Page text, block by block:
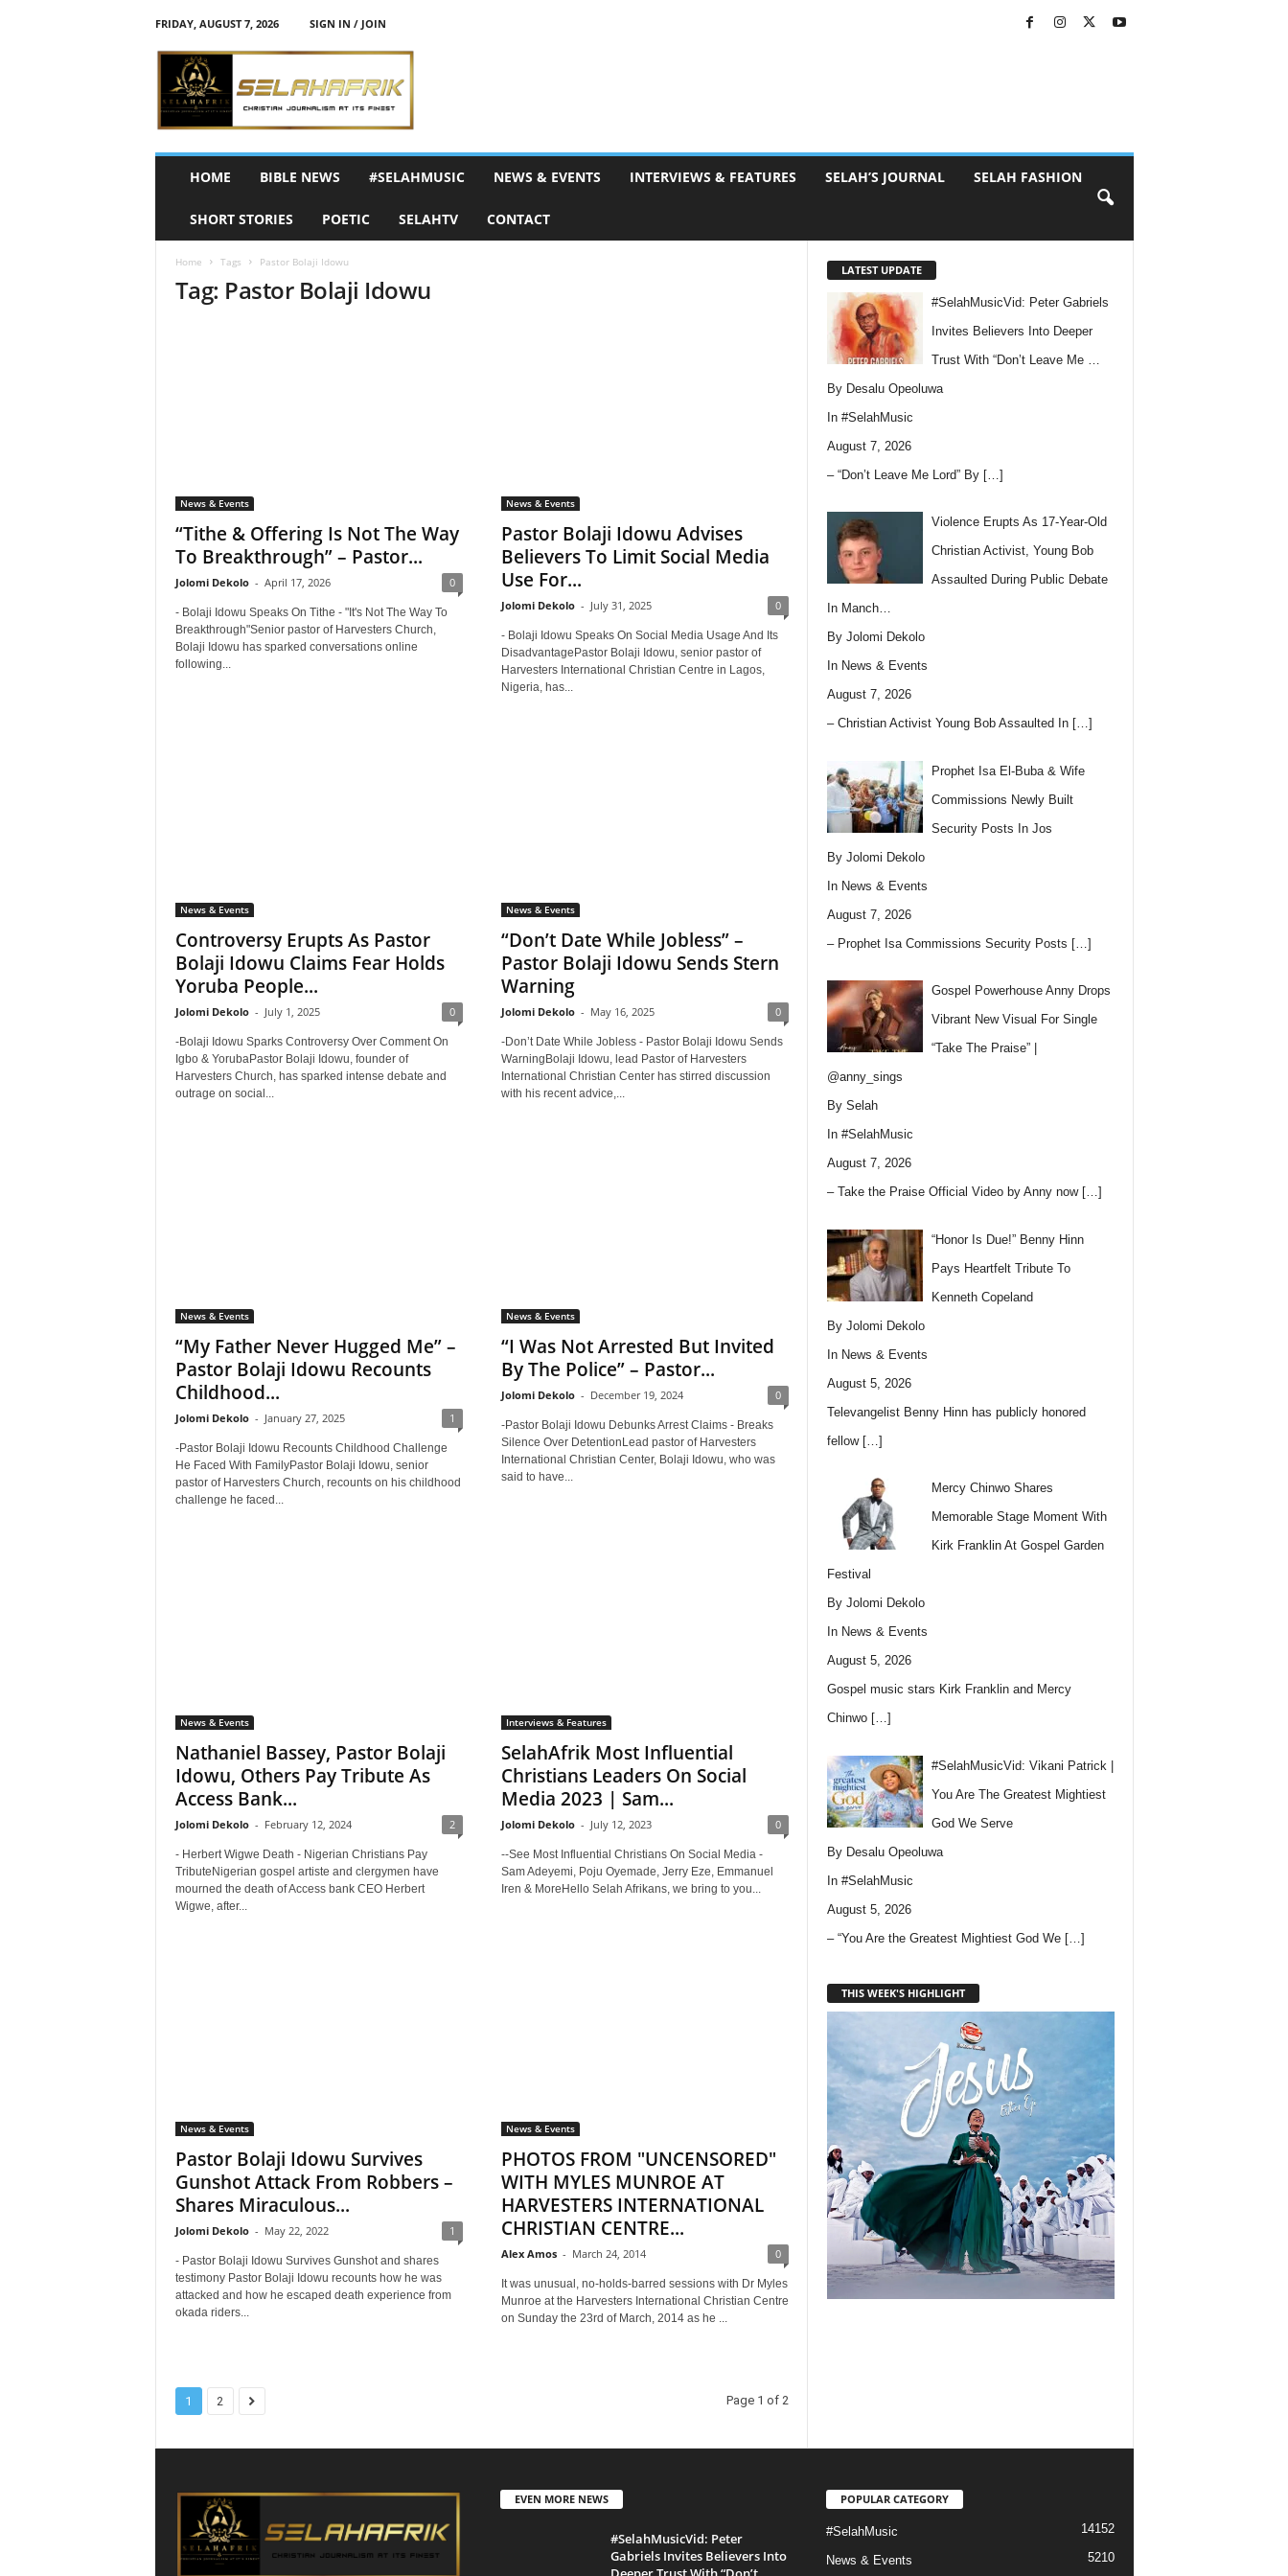
FRIDAY, AUGUST 7, 2026
SIGN IN / JOIN
h
HOME BIBLE NEWS #SELAHMUSIC NEWS & EVENTS INTERVIEWS & FEATURES SELAH’S JOURNAL SELAH FASHION
SHORT STORIES POETIC SELAHTV CONTACT
Home Tags Pastor Bolaji Idowu
Tag: Pastor Bolaji Idowu
News & Events
“Tithe & Offering Is Not The Way
To Breakthrough” – Pastor...
Jolomi Dekolo - April 17, 2026 0
- Bolaji Idowu Speaks On Tithe - "It's Not The Way To
Breakthrough"Senior pastor of Harvesters Church,
Bolaji Idowu has sparked conversations online
following...
News & Events
Pastor Bolaji Idowu Advises
Believers To Limit Social Media
Use For...
Jolomi Dekolo - July 31, 2025 0
- Bolaji Idowu Speaks On Social Media Usage And Its
DisadvantagePastor Bolaji Idowu, senior pastor of
Harvesters International Christian Centre in Lagos,
Nigeria, has...
News & Events
Controversy Erupts As Pastor
Bolaji Idowu Claims Fear Holds
Yoruba People...
Jolomi Dekolo - July 1, 2025 0
-Bolaji Idowu Sparks Controversy Over Comment On
Igbo & YorubaPastor Bolaji Idowu, founder of
Harvesters Church, has sparked intense debate and
outrage on social...
News & Events
“Don’t Date While Jobless” –
Pastor Bolaji Idowu Sends Stern
Warning
Jolomi Dekolo - May 16, 2025 0
-Don’t Date While Jobless - Pastor Bolaji Idowu Sends
WarningBolaji Idowu, lead Pastor of Harvesters
International Christian Center has stirred discussion
with his recent advice,...
News & Events
“My Father Never Hugged Me” –
Pastor Bolaji Idowu Recounts
Childhood...
Jolomi Dekolo - January 27, 2025 1
-Pastor Bolaji Idowu Recounts Childhood Challenge
He Faced With FamilyPastor Bolaji Idowu, senior
pastor of Harvesters Church, recounts on his childhood
challenge he faced...
News & Events
“I Was Not Arrested But Invited
By The Police” – Pastor...
Jolomi Dekolo - December 19, 2024 0
-Pastor Bolaji Idowu Debunks Arrest Claims - Breaks
Silence Over DetentionLead pastor of Harvesters
International Christian Center, Bolaji Idowu, who was
said to have...
News & Events
Nathaniel Bassey, Pastor Bolaji
Idowu, Others Pay Tribute As
Access Bank...
Jolomi Dekolo - February 12, 2024 2
- Herbert Wigwe Death - Nigerian Christians Pay
TributeNigerian gospel artiste and clergymen have
mourned the death of Access bank CEO Herbert
Wigwe, after...
Interviews & Features
SelahAfrik Most Influential
Christians Leaders On Social
Media 2023 | Sam...
Jolomi Dekolo - July 12, 2023 0
--See Most Influential Christians On Social Media -
Sam Adeyemi, Poju Oyemade, Jerry Eze, Emmanuel
Iren & MoreHello Selah Afrikans, we bring to you...
News & Events
Pastor Bolaji Idowu Survives
Gunshot Attack From Robbers –
Shares Miraculous...
Jolomi Dekolo - May 22, 2022 1
- Pastor Bolaji Idowu Survives Gunshot and shares
testimony Pastor Bolaji Idowu recounts how he was
attacked and how he escaped death experience from
okada riders...
News & Events
PHOTOS FROM "UNCENSORED"
WITH MYLES MUNROE AT
HARVESTERS INTERNATIONAL
CHRISTIAN CENTRE...
Alex Amos - March 24, 2014 0
It was unusual, no-holds-barred sessions with Dr Myles
Munroe at the Harvesters International Christian Centre
on Sunday the 23rd of March, 2014 as he ...
1 2 Page 1 of 2
LATEST UPDATE
#SelahMusicVid: Peter Gabriels
Invites Believers Into Deeper
Trust With “Don’t Leave Me …
By Desalu Opeoluwa
In #SelahMusic
August 7, 2026
– “Don’t Leave Me Lord” By […]
Violence Erupts As 17-Year-Old
Christian Activist, Young Bob
Assaulted During Public Debate
In Manch…
By Jolomi Dekolo
In News & Events
August 7, 2026
– Christian Activist Young Bob Assaulted In […]
Prophet Isa El-Buba & Wife
Commissions Newly Built
Security Posts In Jos
By Jolomi Dekolo
In News & Events
August 7, 2026
– Prophet Isa Commissions Security Posts […]
Gospel Powerhouse Anny Drops
Vibrant New Visual For Single
“Take The Praise” |
@anny_sings
By Selah
In #SelahMusic
August 7, 2026
– Take the Praise Official Video by Anny now […]
“Honor Is Due!” Benny Hinn
Pays Heartfelt Tribute To
Kenneth Copeland
By Jolomi Dekolo
In News & Events
August 5, 2026
Televangelist Benny Hinn has publicly honored
fellow […]
Mercy Chinwo Shares
Memorable Stage Moment With
Kirk Franklin At Gospel Garden
Festival
By Jolomi Dekolo
In News & Events
August 5, 2026
Gospel music stars Kirk Franklin and Mercy
Chinwo […]
#SelahMusicVid: Vikani Patrick |
You Are The Greatest Mightiest
God We Serve
By Desalu Opeoluwa
In #SelahMusic
August 5, 2026
– “You Are the Greatest Mightiest God We […]
THIS WEEK'S HIGHLIGHT
EVEN MORE NEWS
#SelahMusicVid: Peter
Gabriels Invites Believers Into
POPULAR CATEGORY
#SelahMusic 14152
News & Events 5210